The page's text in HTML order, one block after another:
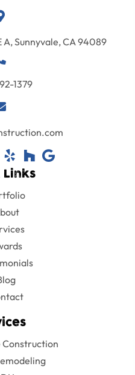
A, Sunnyvale, CA 94089
1379
Links
Construction